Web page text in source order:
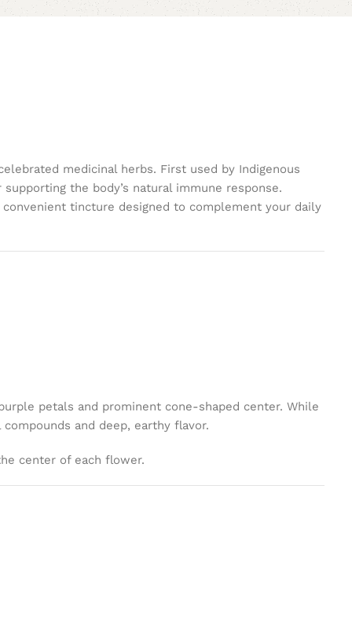
medicinal herbs. First used by Indigenous
the body’s natural immune response.
tincture designed to complement your daily
petals and prominent cone-shaped center. While
and deep, earthy flavor.
center of each flower.